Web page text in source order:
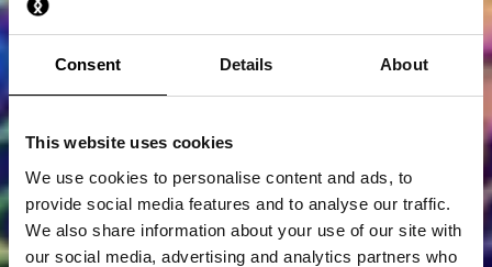
Consent Details About
This website uses cookies
We use cookies to personalise content and ads, to
provide social media features and to analyse our traffic.
We also share information about your use of our site with
our social media, advertising and analytics partners who